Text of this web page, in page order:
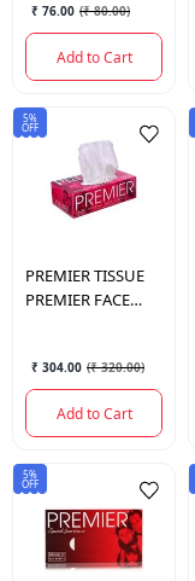
₹ 76.00 (₹ 80.00)
Add to Cart
5%
OFF
PREMIER TISSUE
PREMIER FACE
₹ 304.00 (₹ 320.00)
Add to Cart
5%
OFF